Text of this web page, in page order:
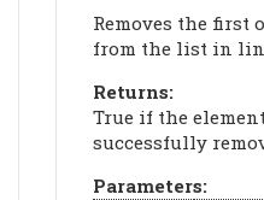
Removes the first
from the list in
Returns:
True if the
successfully
Parameters: